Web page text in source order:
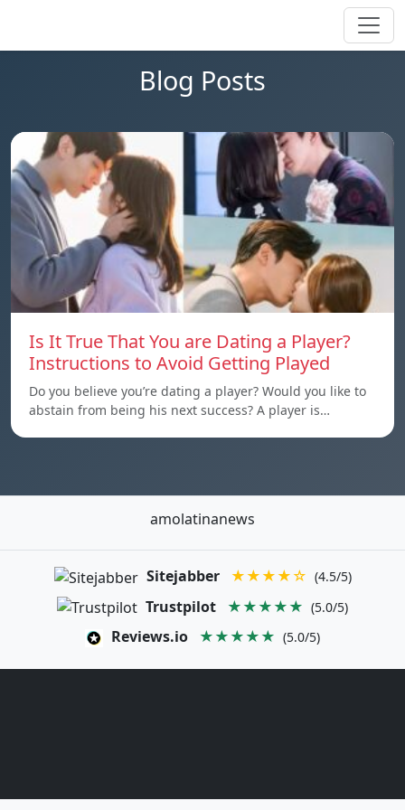
Blog Posts
Is It True That You are Dating a Player?
Instructions to Avoid Getting Played
Do you believe you’re dating a player? Would you like to
abstain from being his next success? A player is…
amolatinanews
Sitejabber ★★★★☆ (4.5/5)
Trustpilot ★★★★★ (5.0/5)
Reviews.io ★★★★★ (5.0/5)